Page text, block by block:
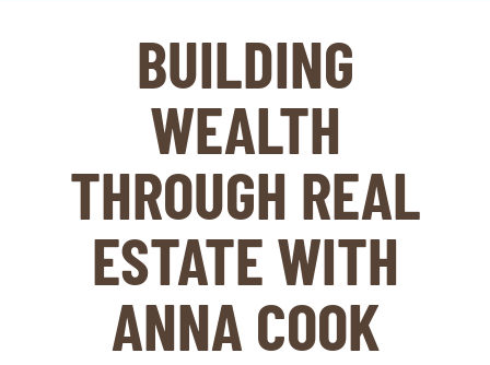
BUILDING
WEALTH
THROUGH REAL
ESTATE WITH
ANNA COOK